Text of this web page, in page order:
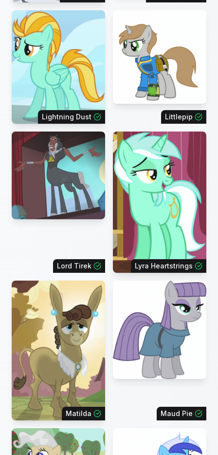
Lightning Dust Littlepip
Lord Tirek Lyra Heartstrings
Matilda Maud Pie